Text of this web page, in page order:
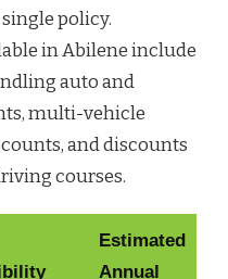
policy.
in Abilene include
auto and
multi-vehicle
and discounts
courses.
Estimated
Annual